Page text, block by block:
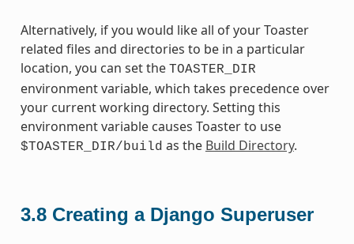
Alternatively, if you would like all of your Toaster
related files and directories to be in a particular
location, you can set the TOASTER_DIR
environment variable, which takes precedence over
your current working directory. Setting this
environment variable causes Toaster to use
$TOASTER_DIR/build as the Build Directory.
3.8 Creating a Django Superuser